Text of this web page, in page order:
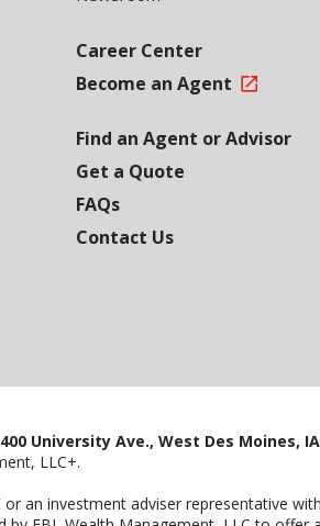
Career Center
Become an Agent
Find an Agent or Advisor
Get a Quote
FAQs
Contact Us
University Ave., West Des Moines, IA
LLC+.
an investment adviser representative